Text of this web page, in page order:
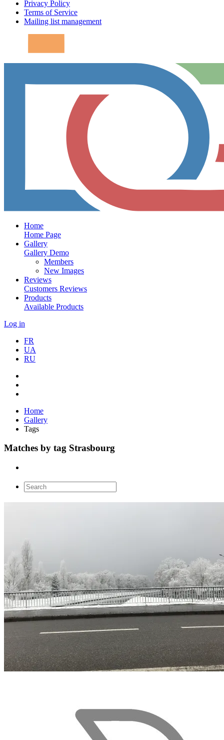
Privacy Policy
Terms of Service
Mailing list management
Home
Home Page
Gallery
Gallery Demo
Members
New Images
Reviews
Customers Reviews
Products
Available Products
Log in
FR
UA
RU
Home
Gallery
Tags
Matches by tag Strasbourg